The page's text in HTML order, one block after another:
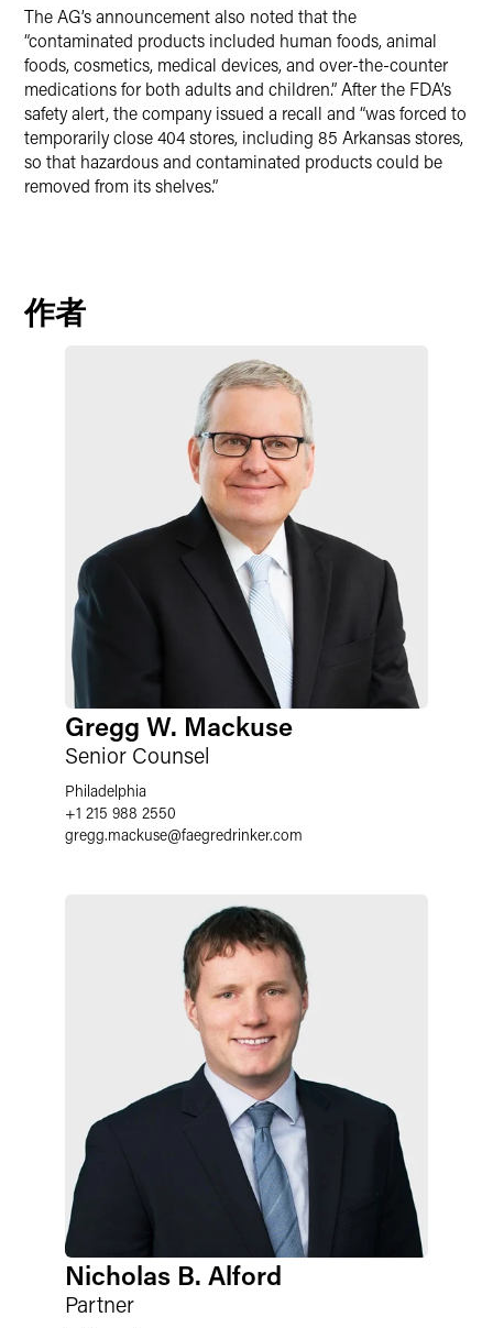
The AG’s announcement also noted that the
“contaminated products included human foods, animal
foods, cosmetics, medical devices, and over-the-counter
medications for both adults and children.” After the FDA’s
safety alert, the company issued a recall and “was forced to
temporarily close 404 stores, including 85 Arkansas stores,
so that hazardous and contaminated products could be
removed from its shelves.”
作者
Gregg W. Mackuse
Senior Counsel
Philadelphia
+1 215 988 2550
gregg.mackuse@faegredrinker.com
Nicholas B. Alford
Partner